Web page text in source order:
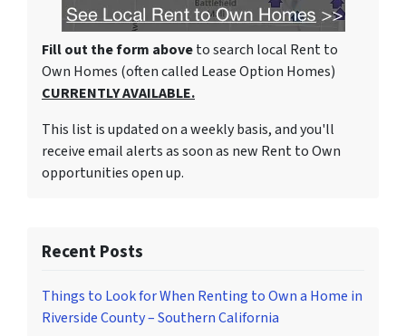
Fill out the form aboveto search local Rent to
Own Homes (often called Lease Option Homes)
CURRENTLY AVAILABLE.
This list is updated on a weekly basis, and you'll
receive email alerts as soon as new Rent to Own
opportunities open up.
Recent Posts
Things to Look for When Renting to Own a Home in
Riverside County – Southern California